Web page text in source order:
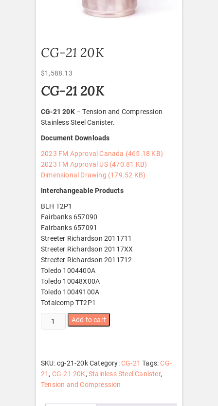
CG-21 20K
$1,588.13
CG-21 20K
CG-21 20K– Tension and Compression
Stainless Steel Canister.
Document Downloads
2023 FM Approval Canada (465.18 KB)
2023 FM Approval US (470.81 KB)
Dimensional Drawing (179.52 KB)
Interchangeable Products
BLH T2P1
Fairbanks 657090
Fairbanks 657091
Streeter Richardson 2011711
Streeter Richardson 20117XX
Streeter Richardson 2011712
Toledo 1004400A
Toledo 10048X00A
Toledo 10049100A
Totalcomp TT2P1
CG-
21
Add to cart
SKU:cg-21-20k Category:CG-21 Tags:CG-
21 , CG-21 20K,Stainless Steel Canister,
Tension and Compression